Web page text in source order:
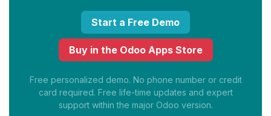
Start a Free Demo
Buy in the Odoo Apps Store
Free personalized demo. No phone number or credit
card required. Free life-time updates and expert
support within the major Odoo version.